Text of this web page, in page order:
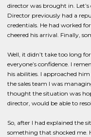
director was brought in.
Director previously had a
credentials. He had worked
cheered his arrival. Finally,
Well, it didn’t take too long
everyone’s confidence. I
his abilities. I approached
the sales team I was
thought the situation was
director, would be able to
So, after I had explained the
something that shocked me.